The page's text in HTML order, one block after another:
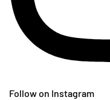
Follow on Instagram